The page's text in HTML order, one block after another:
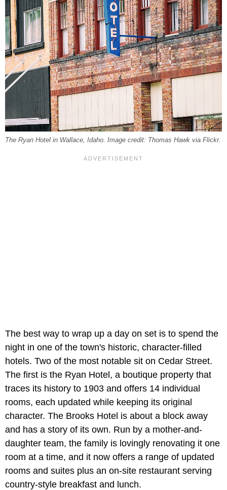
The Ryan Hotel in Wallace, Idaho. Image credit: Thomas Hawk via Flickr.
The best way to wrap up a day on set is to spend the
night in one of the town's historic, character-filled
hotels. Two of the most notable sit on Cedar Street.
The first is the Ryan Hotel, a boutique property that
traces its history to 1903 and offers 14 individual
rooms, each updated while keeping its original
character. The Brooks Hotel is about a block away
and has a story of its own. Run by a mother-and-
daughter team, the family is lovingly renovating it one
room at a time, and it now offers a range of updated
rooms and suites plus an on-site restaurant serving
country-style breakfast and lunch.